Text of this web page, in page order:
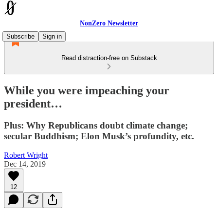
NonZero Newsletter
Subscribe
Sign in
Read distraction-free on Substack
While you were impeaching your
president…
Plus: Why Republicans doubt climate change;
secular Buddhism; Elon Musk’s profundity, etc.
Robert Wright
Dec 14, 2019
12